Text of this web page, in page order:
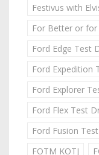
Festivus with
For Better or for
Ford Edge Test
Ford Expedition
Ford Explorer
Ford Flex Test
Ford Fusion
FOTM KOTJ